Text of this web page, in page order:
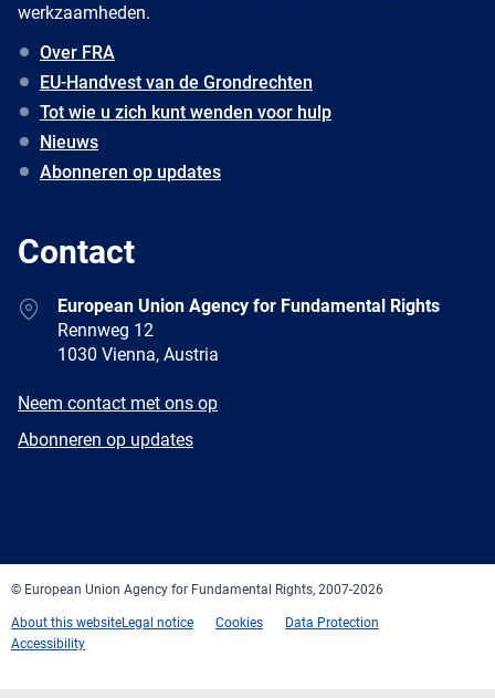
werkzaamheden.
Over FRA
EU-Handvest van de Grondrechten
Tot wie u zich kunt wenden voor hulp
Nieuws
Abonneren op updates
Contact
AddressEuropean Union Agency for Fundamental Rights
Rennweg 12
1030 Vienna, Austria
E-
Neem contact met ons op
Newsletter
Abonneren op updates
© European Union Agency for Fundamental Rights, 2007-2026
About this websiteLegal notice Cookies
Data Protection
Accessibility